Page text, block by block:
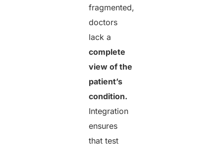
fragmented,
doctors
lack a
complete
view of the
patient’s
condition.
Integration
ensures
that test